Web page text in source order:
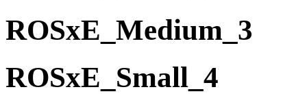
ROSxE_Medium_3
ROSxE_Small_4